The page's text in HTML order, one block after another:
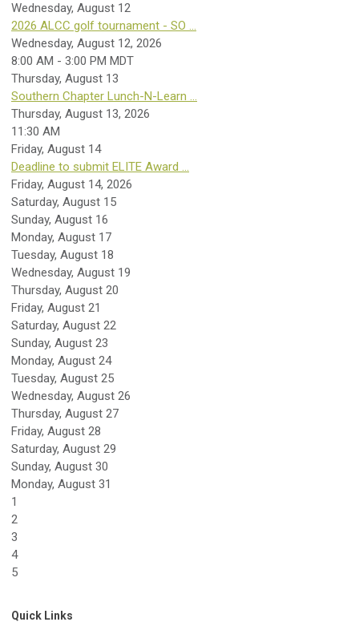
Wednesday, August 12
2026 ALCC golf tournament - SO ...
Wednesday, August 12, 2026
8:00 AM - 3:00 PM MDT
Thursday, August 13
Southern Chapter Lunch-N-Learn ...
Thursday, August 13, 2026
11:30 AM
Friday, August 14
Deadline to submit ELITE Award ...
Friday, August 14, 2026
Saturday, August 15
Sunday, August 16
Monday, August 17
Tuesday, August 18
Wednesday, August 19
Thursday, August 20
Friday, August 21
Saturday, August 22
Sunday, August 23
Monday, August 24
Tuesday, August 25
Wednesday, August 26
Thursday, August 27
Friday, August 28
Saturday, August 29
Sunday, August 30
Monday, August 31
1
2
3
4
5
Quick Links